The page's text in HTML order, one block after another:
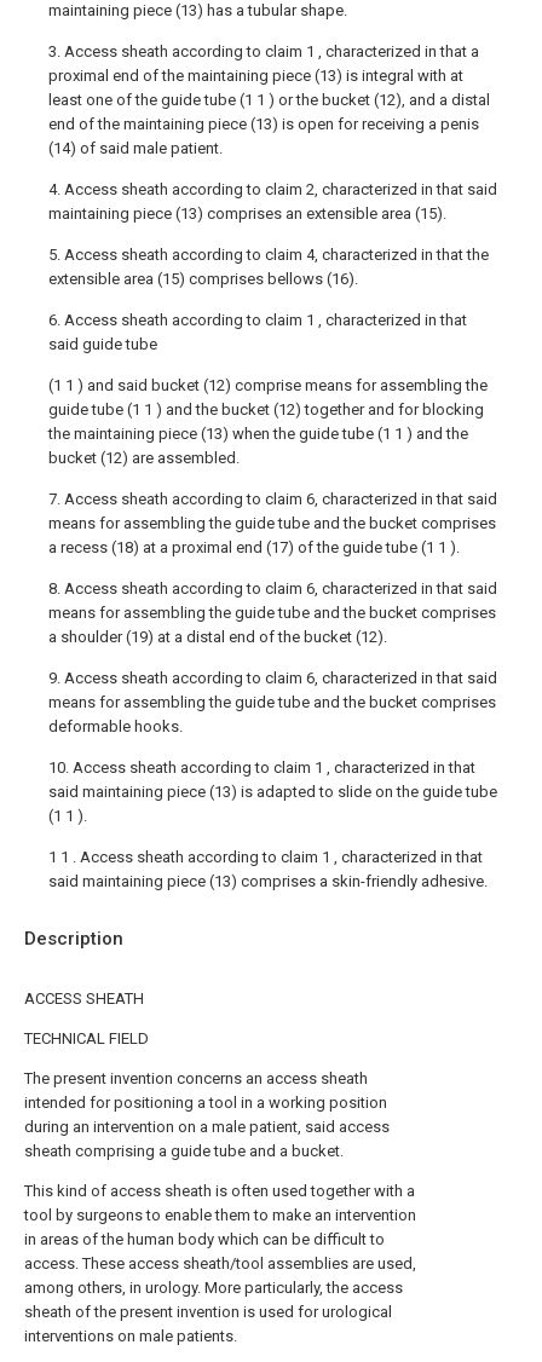
Description
ACCESS SHEATH
TECHNICAL FIELD
The present invention concerns an access sheath
intended for positioning a tool in a working position
during an intervention on a male patient, said access
sheath comprising a guide tube and a bucket.
This kind of access sheath is often used together with a
tool by surgeons to enable them to make an intervention
in areas of the human body which can be difficult to
access. These access sheath/tool assemblies are used,
among others, in urology. More particularly, the access
sheath of the present invention is used for urological
interventions on male patients.
maintaining piece (13) has a tubular shape.
3. Access sheath according to claim 1 , characterized in that a
proximal end of the maintaining piece (13) is integral with at
least one of the guide tube (1 1 ) or the bucket (12), and a distal
end of the maintaining piece (13) is open for receiving a penis
(14) of said male patient.
4. Access sheath according to claim 2, characterized in that said
maintaining piece (13) comprises an extensible area (15).
5. Access sheath according to claim 4, characterized in that the
extensible area (15) comprises bellows (16).
6. Access sheath according to claim 1 , characterized in that
said guide tube
(1 1 ) and said bucket (12) comprise means for assembling the
guide tube (1 1 ) and the bucket (12) together and for blocking
the maintaining piece (13) when the guide tube (1 1 ) and the
bucket (12) are assembled.
7. Access sheath according to claim 6, characterized in that said
means for assembling the guide tube and the bucket comprises
a recess (18) at a proximal end (17) of the guide tube (1 1 ).
8. Access sheath according to claim 6, characterized in that said
means for assembling the guide tube and the bucket comprises
a shoulder (19) at a distal end of the bucket (12).
9. Access sheath according to claim 6, characterized in that said
means for assembling the guide tube and the bucket comprises
deformable hooks.
10. Access sheath according to claim 1 , characterized in that
said maintaining piece (13) is adapted to slide on the guide tube
(1 1 ).
1 1 . Access sheath according to claim 1 , characterized in that
said maintaining piece (13) comprises a skin-friendly adhesive.